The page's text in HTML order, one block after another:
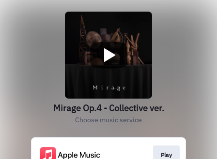
Mirage Op.4 - Collective ver.
Choose music service
Play